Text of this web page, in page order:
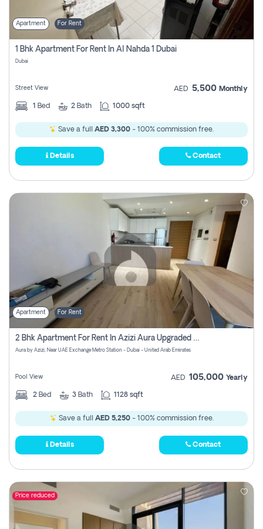
Apartment For Rent
1 Bhk Apartment For Rent In Al Nahda 1 Dubai
Dubai
Street View AED 5,500 Monthly
1 Bed 2 Bath 1000 sqft
Save a full AED 3,300 - 100% commission free.
Details Contact
Apartment For Rent
2 Bhk Apartment For Rent In Azizi Aura Upgraded Unit.
Aura by Azizi, Near UAE Exchange Metro Station - Dubai - United Arab Emirates
Pool View AED 105,000 Yearly
2 Bed 3 Bath 1128 sqft
Save a full AED 5,250- 100% commission free.
Details Contact
Price reduced